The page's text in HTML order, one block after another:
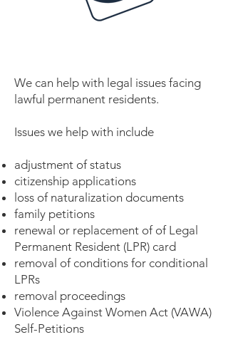
We can help with legal issues facing
lawful permanent residents.
Issues we help with include
adjustment of status
citizenship applications
loss of naturalization documents
family petitions
renewal or replacement of of Legal
Permanent Resident (LPR) card
removal of conditions for conditional
LPRs
removal proceedings
Violence Against Women Act (VAWA)
Self-Petitions